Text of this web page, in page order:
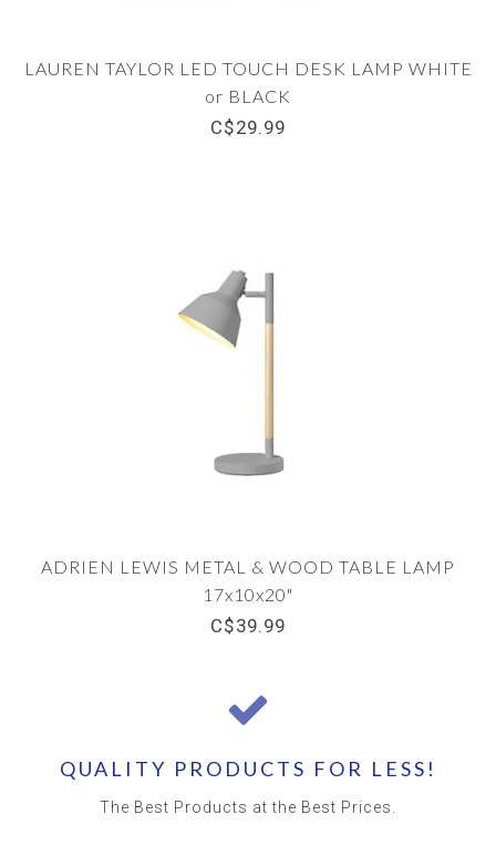
LAUREN TAYLOR LED TOUCH DESK LAMP WHITE
or BLACK
C$29.99
ADRIEN LEWIS METAL & WOOD TABLE LAMP
17x10x20"
C$39.99
QUALITY PRODUCTS FOR LESS!
The Best Products at the Best Prices.